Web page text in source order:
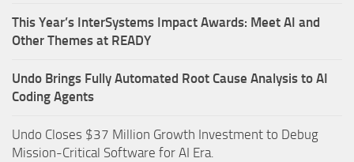
This Year’s InterSystems Impact Awards: Meet AI and
Other Themes at READY
Undo Brings Fully Automated Root Cause Analysis to AI
Coding Agents
Undo Closes $37 Million Growth Investment to Debug
Mission-Critical Software for AI Era.